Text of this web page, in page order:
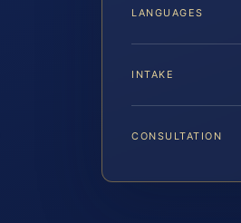
LANGUAGES
INTAKE
CONSULTATION